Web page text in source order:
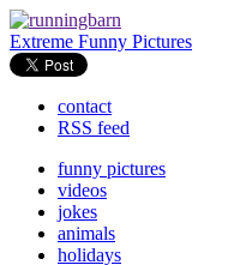
Extreme Funny Pictures
contact
RSS feed
funny pictures
videos
jokes
animals
holidays